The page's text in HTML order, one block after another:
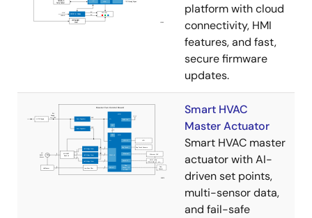
platform with cloud
connectivity, HMI
features, and fast,
secure firmware
updates.
Smart HVAC
Master Actuator
Smart HVAC master
actuator with AI-
driven set points,
multi-sensor data,
and fail-safe